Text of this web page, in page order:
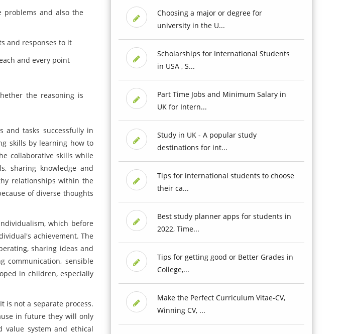
and also the
and responses to it
and every point
the reasoning is
and tasks successfully in
skills by learning how to
collaborative skills while
sharing knowledge and
relationships within the
of diverse thoughts
which before
achievement. The
sharing ideas and
communication, sensible
in children, especially
is not a separate process.
in future they will only
system and ethical
Choosing a major or degree for
university in the U...
Scholarships for International Students
in USA , S...
Part Time Jobs and Minimum Salary in
UK for Intern...
Study in UK - A popular study
destinations for int...
Tips for international students to choose
their ca...
Best study planner apps for students in
2022, Time...
Tips for getting good or Better Grades in
College,...
Make the Perfect Curriculum Vitae-CV,
Winning CV, ...